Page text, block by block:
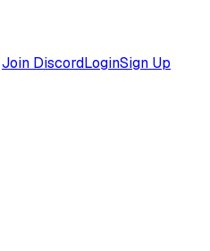
Join DiscordLoginSign Up